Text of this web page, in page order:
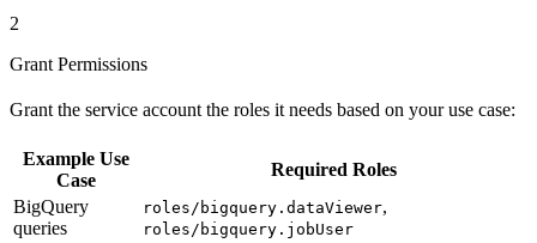
2
Grant Permissions
Grant the service account the roles it needs based on your use case:
Example Use
Case
Required Roles
BigQuery
queries
roles/bigquery.dataViewer,
roles/bigquery.jobUser